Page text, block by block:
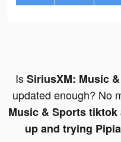
IsSiriusXM: Music
updated enough? No
Music & Sports tiktok
up and trying